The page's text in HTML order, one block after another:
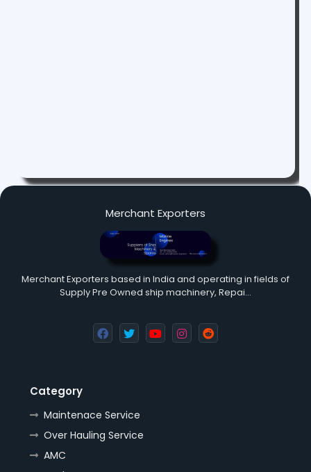
Merchant Exporters
Merchant Exporters based in India and operating in fields of
Supply Pre Owned ship machinery, Repai…
Category
Maintenace Service
Over Hauling Service
AMC